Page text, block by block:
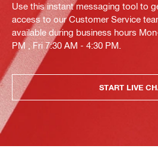
Use this instant messaging tool to
access to our Customer Service
available during business hours
PM , Fri 7:30 AM - 4:30 PM.
START LIVE